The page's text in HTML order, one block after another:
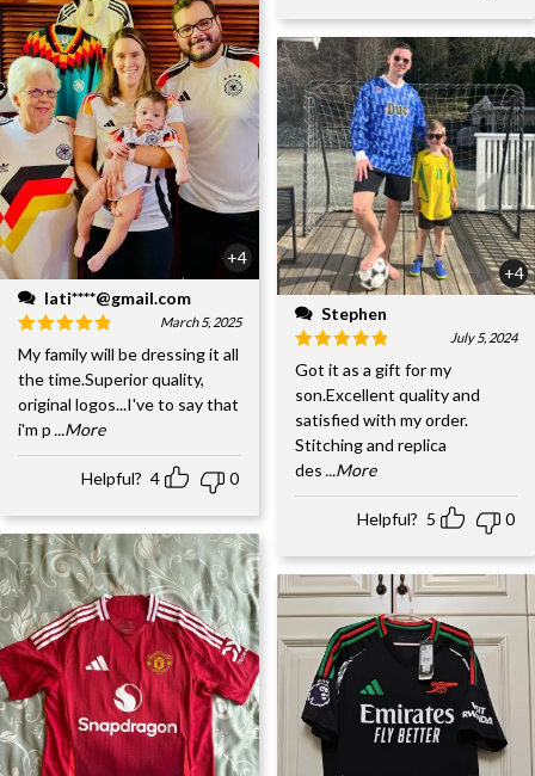
+4
lati****@gmail.com
March 5, 2025
My family will be dressing it all
the time.Superior quality,
original logos...I've to say that
i'm p ...More
Helpful? 4 0
+4
Stephen
July 5, 2024
Got it as a gift for my
son.Excellent quality and
satisfied with my order.
Stitching and replica
des ...More
Helpful? 5 0